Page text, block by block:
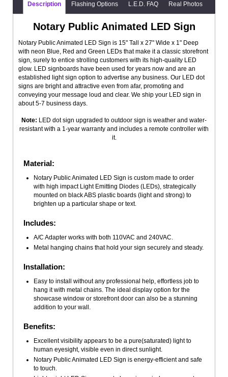
Description Flashing Options L.E.D. FAQ Real Photos
Notary Public Animated LED Sign
Notary Public Animated LED Sign is 15" Tall x 27" Wide x 1" Deep
with neon Blue, Red and Green LEDs that make it a classic storefront
sign, surely to entice strolling customers with its high-quality LED
glow. LED signboards have been used for years now and are an
established light sign option to advertise any business. Our LED dot
signs are bright and attractive even from afar, promoting and
conveying your message loud and clear. We ship your LED sign in
about 5-7 business days.
Note: LED dot sign upgraded to outdoor sign is weather and water-
resistant with a 1-year warranty and includes a remote controller with
it.
Material:
Notary Public Animated LED Sign is custom made to order
with high impact Light Emitting Diodes (LEDs), strategically
mounted on black ABS plastic boards (light and strong) to
brighten up a particular shape or text.
Includes:
A/C Adapter works with both 110VAC and 240VAC.
Metal hanging chains that hold your sign securely and steady.
Installation:
Easy to install without any professional help, effortless job to
hang it with metal chains. The ideal display option for the
showcase window or storefront door can also be a stunning
addition to your wall.
Benefits:
Excellent visibility appears to be a pure(saturated) light to
human eyesight, visible even in direct sunlight.
Notary Public Animated LED Sign is energy-efficient and safe
to touch.